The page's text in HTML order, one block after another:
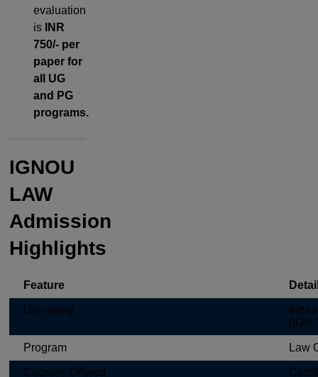
evaluation
is
INR
750/- per
paper for
all UG
and PG
programs.
IGNOU
LAW
Admission
Highlights
Feature
University
Program Law
Courses Offered